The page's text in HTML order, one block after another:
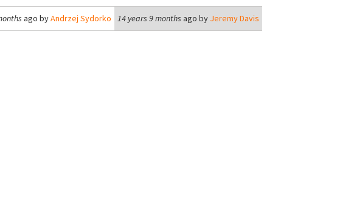
ago byAndrzej Sydorko 14 years 9 months ago by Jeremy Davis